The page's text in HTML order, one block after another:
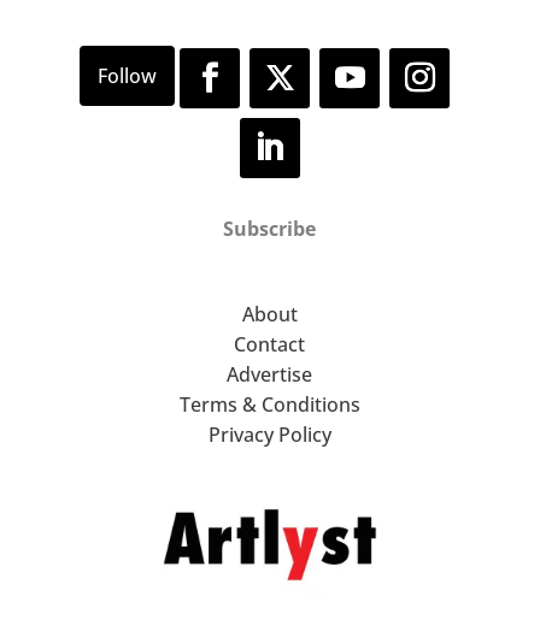
Subscribe
About
Contact
Advertise
Terms & Conditions
Privacy Policy